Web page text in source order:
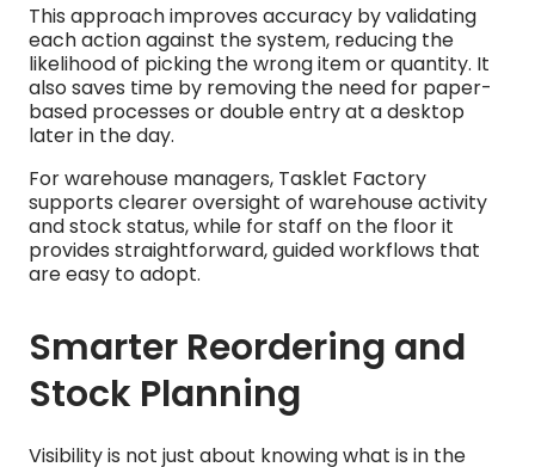
This approach improves accuracy by validating
each action against the system, reducing the
likelihood of picking the wrong item or quantity. It
also saves time by removing the need for paper-
based processes or double entry at a desktop
later in the day.
For warehouse managers, Tasklet Factory
supports clearer oversight of warehouse activity
and stock status, while for staff on the floor it
provides straightforward, guided workflows that
are easy to adopt.
Smarter Reordering and
Stock Planning
Visibility is not just about knowing what is in the